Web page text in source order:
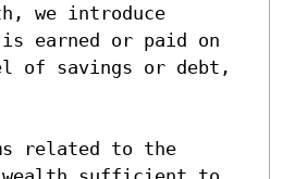
we introduce
earned or paid on
of savings or debt,
related to the